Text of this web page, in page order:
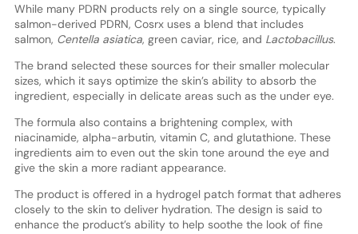
While many PDRN products rely on a single source, typically
salmon-derived PDRN, Cosrx uses a blend that includes
salmon, Centella asiatica, green caviar, rice, and Lactobacillus.
The brand selected these sources for their smaller molecular
sizes, which it says optimize the skin’s ability to absorb the
ingredient, especially in delicate areas such as the under eye.
The formula also contains a brightening complex, with
niacinamide, alpha-arbutin, vitamin C, and glutathione. These
ingredients aim to even out the skin tone around the eye and
give the skin a more radiant appearance.
The product is offered in a hydrogel patch format that adheres
closely to the skin to deliver hydration. The design is said to
enhance the product’s ability to help soothe the look of fine